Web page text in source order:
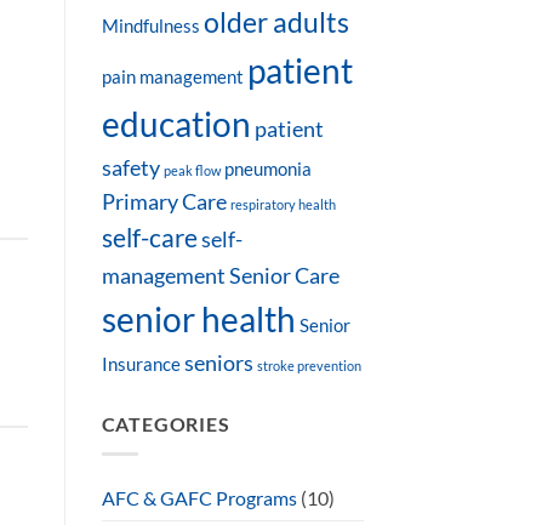
Mindfulness older adults
pain management patient
education patient
safety peak flow pneumonia
Primary Care respiratory health
self-careself-
managementSenior Care
senior health Senior
Insurance seniors stroke prevention
CATEGORIES
AFC & GAFC Programs(10)